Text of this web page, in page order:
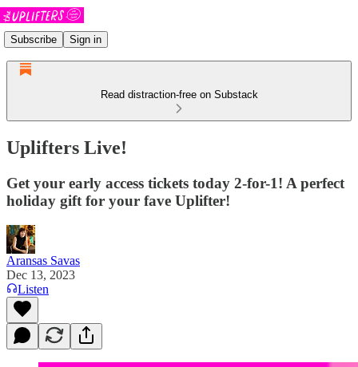
Subscribe Sign in
Read distraction-free on Substack
Uplifters Live!
Get your early access tickets today 2-for-1! A perfect
holiday gift for your fave Uplifter!
Aransas Savas
Dec 13, 2023
Listen